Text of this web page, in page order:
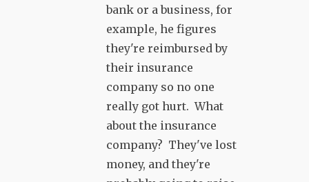
bank or a business, for
example, he figures
they're reimbursed by
their insurance
company so no one
really got hurt. What
about the insurance
company? They've lost
money, and they're